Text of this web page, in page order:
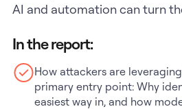
AI and automation can turn
In the report:
How attackers are
primary entry point: Why
easiest way in, and how